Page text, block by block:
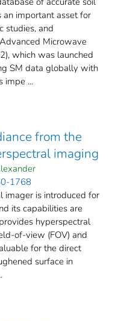
an important asset for
studies, and
Microwave
which was launched
SM data globally with
impe ...
from the
imaging
1768
imager is introduced for
its capabilities are
hyperspectral
of-view (FOV) and
for the direct
surface in